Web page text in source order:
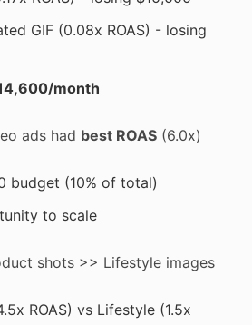
GIF (0.08x ROAS) - losing
month
ads had best ROAS (6.0x)
budget (10% of total)
to scale
shots >> Lifestyle images
ROAS) vs Lifestyle (1.5x